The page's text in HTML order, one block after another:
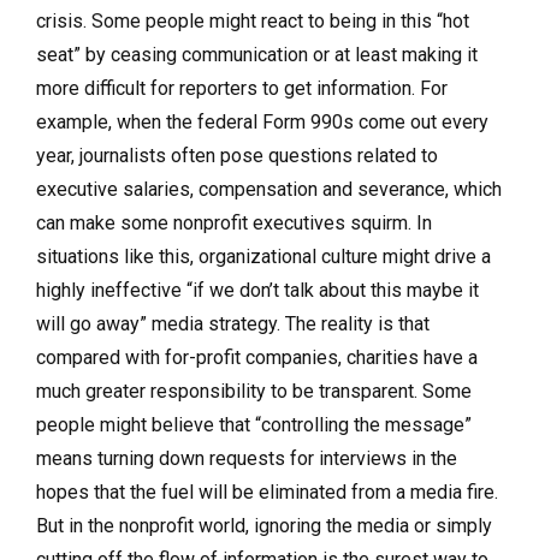
crisis. Some people might react to being in this “hot
seat” by ceasing communication or at least making it
more difficult for reporters to get information. For
example, when the federal Form 990s come out every
year, journalists often pose questions related to
executive salaries, compensation and severance, which
can make some nonprofit executives squirm. In
situations like this, organizational culture might drive a
highly ineffective “if we don’t talk about this maybe it
will go away” media strategy. The reality is that
compared with for-profit companies, charities have a
much greater responsibility to be transparent. Some
people might believe that “controlling the message”
means turning down requests for interviews in the
hopes that the fuel will be eliminated from a media fire.
But in the nonprofit world, ignoring the media or simply